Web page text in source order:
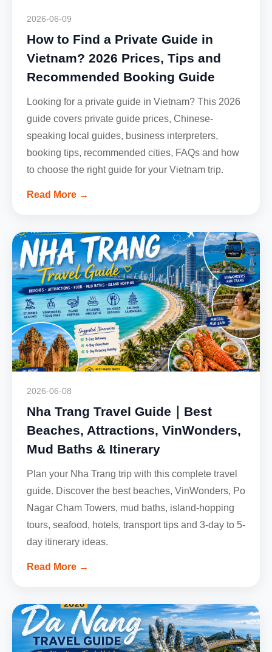
2026-06-09
How to Find a Private Guide in
Vietnam? 2026 Prices, Tips and
Recommended Booking Guide
Looking for a private guide in Vietnam? This 2026
guide covers private guide prices, Chinese-
speaking local guides, business interpreters,
booking tips, recommended cities, FAQs and how
to choose the right guide for your Vietnam trip.
Read More →
2026-06-08
Nha Trang Travel Guide｜Best
Beaches, Attractions, VinWonders,
Mud Baths & Itinerary
Plan your Nha Trang trip with this complete travel
guide. Discover the best beaches, VinWonders, Po
Nagar Cham Towers, mud baths, island-hopping
tours, seafood, hotels, transport tips and 3-day to 5-
day itinerary ideas.
Read More →